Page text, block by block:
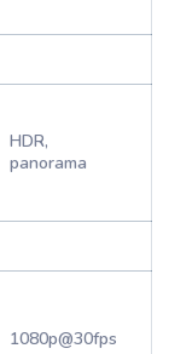
HDR,
panorama
1080p@30fps